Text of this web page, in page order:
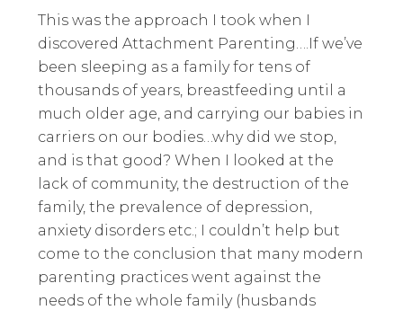
This was the approach I took when I
discovered Attachment Parenting….If we’ve
been sleeping as a family for tens of
thousands of years, breastfeeding until a
much older age, and carrying our babies in
carriers on our bodies…why did we stop,
and is that good? When I looked at the
lack of community, the destruction of the
family, the prevalence of depression,
anxiety disorders etc.; I couldn’t help but
come to the conclusion that many modern
parenting practices went against the
needs of the whole family (husbands